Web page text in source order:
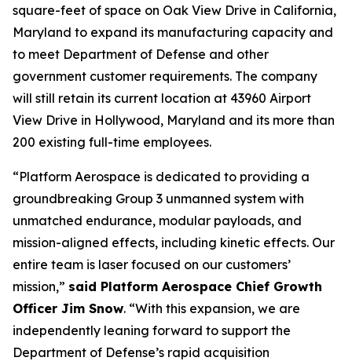
square-feet of space on Oak View Drive in California,
Maryland to expand its manufacturing capacity and
to meet Department of Defense and other
government customer requirements. The company
will still retain its current location at 43960 Airport
View Drive in Hollywood, Maryland and its more than
200 existing full-time employees.
“Platform Aerospace is dedicated to providing a
groundbreaking Group 3 unmanned system with
unmatched endurance, modular payloads, and
mission-aligned effects, including kinetic effects. Our
entire team is laser focused on our customers’
mission,” said Platform Aerospace Chief Growth
Officer Jim Snow. “With this expansion, we are
independently leaning forward to support the
Department of Defense’s rapid acquisition